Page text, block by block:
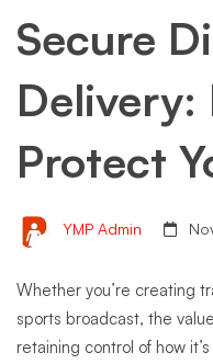
Secure
Delivery:
Protect
YMP Admin
Whether you’re creating
sports broadcast, the
retaining control of how